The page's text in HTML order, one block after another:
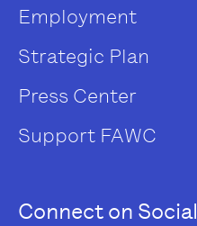
Employment
Strategic Plan
Press Center
Support FAWC
Connect on Social